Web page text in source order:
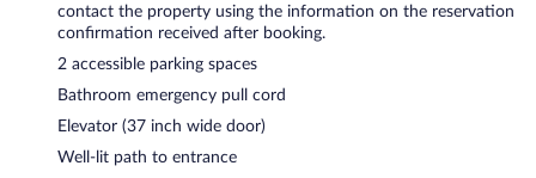
contact the property using the information on the reservation
confirmation received after booking.
2 accessible parking spaces
Bathroom emergency pull cord
Elevator (37 inch wide door)
Well-lit path to entrance